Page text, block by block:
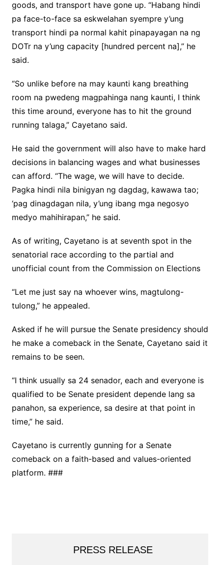
goods, and transport have gone up. “Habang hindi
pa face-to-face sa eskwelahan syempre y’ung
transport hindi pa normal kahit pinapayagan na ng
DOTr na y’ung capacity [hundred percent na],” he
said.
“So unlike before na may kaunti kang breathing
room na pwedeng magpahinga nang kaunti, I think
this time around, everyone has to hit the ground
running talaga,” Cayetano said.
He said the government will also have to make hard
decisions in balancing wages and what businesses
can afford. “The wage, we will have to decide.
Pagka hindi nila binigyan ng dagdag, kawawa tao;
‘pag dinagdagan nila, y’ung ibang mga negosyo
medyo mahihirapan,” he said.
As of writing, Cayetano is at seventh spot in the
senatorial race according to the partial and
unofficial count from the Commission on Elections
“Let me just say na whoever wins, magtulong-
tulong,” he appealed.
Asked if he will pursue the Senate presidency should
he make a comeback in the Senate, Cayetano said it
remains to be seen.
“I think usually sa 24 senador, each and everyone is
qualified to be Senate president depende lang sa
panahon, sa experience, sa desire at that point in
time,” he said.
Cayetano is currently gunning for a Senate
comeback on a faith-based and values-oriented
platform. ###
PRESS RELEASE